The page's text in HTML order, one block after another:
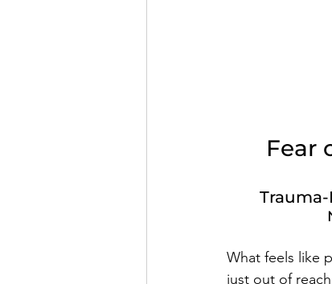
Fear
What feels like
just out of